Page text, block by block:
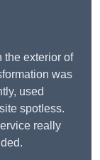
the exterior of
was
used
spotless.
really